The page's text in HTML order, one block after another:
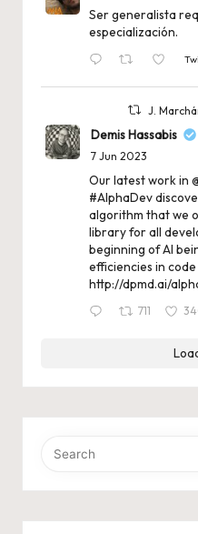
Ser generalista
especialización.
J.
Demis Hassabis
7 Jun 2023
Our latest work in
#AlphaDev
algorithm that we
library for all
beginning of AI
efficiencies in
http://dpmd.ai/
711